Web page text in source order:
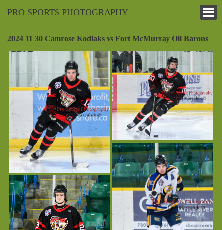
PRO SPORTS PHOTOGRAPHY
2024 11 30 Camrose Kodiaks vs Fort McMurray Oil Barons